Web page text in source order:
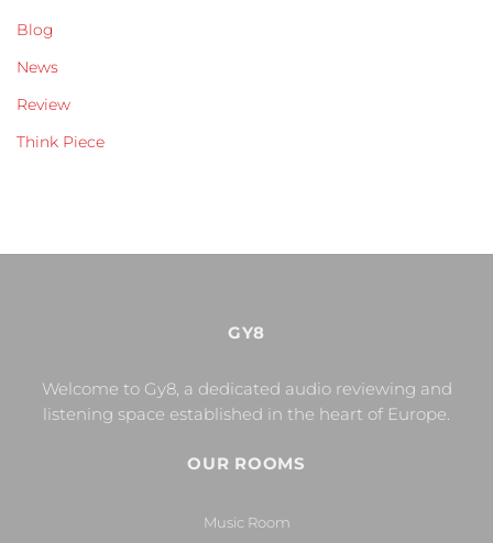
Blog
News
Review
Think Piece
GY8
Welcome to Gy8, a dedicated audio reviewing and
listening space established in the heart of Europe.
OUR ROOMS
Music Room